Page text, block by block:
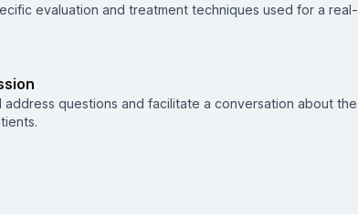
evaluation and treatment techniques used for a real-
questions and facilitate a conversation about the